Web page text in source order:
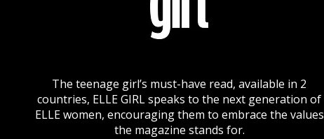
The teenage girl’s must-have read, available in 2
countries, ELLE GIRL speaks to the next generation of
ELLE women, encouraging them to embrace the values
the magazine stands for.